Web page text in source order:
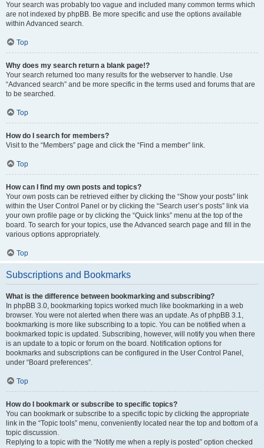
Your search was probably too vague and included many common terms which
are not indexed by phpBB. Be more specific and use the options available
within Advanced search.
Top
Why does my search return a blank page!?
Your search returned too many results for the webserver to handle. Use
“Advanced search” and be more specific in the terms used and forums that are
to be searched.
Top
How do I search for members?
Visit to the “Members” page and click the “Find a member” link.
Top
How can I find my own posts and topics?
Your own posts can be retrieved either by clicking the “Show your posts” link
within the User Control Panel or by clicking the “Search user’s posts” link via
your own profile page or by clicking the “Quick links” menu at the top of the
board. To search for your topics, use the Advanced search page and fill in the
various options appropriately.
Top
Subscriptions and Bookmarks
What is the difference between bookmarking and subscribing?
In phpBB 3.0, bookmarking topics worked much like bookmarking in a web
browser. You were not alerted when there was an update. As of phpBB 3.1,
bookmarking is more like subscribing to a topic. You can be notified when a
bookmarked topic is updated. Subscribing, however, will notify you when there
is an update to a topic or forum on the board. Notification options for
bookmarks and subscriptions can be configured in the User Control Panel,
under “Board preferences”.
Top
How do I bookmark or subscribe to specific topics?
You can bookmark or subscribe to a specific topic by clicking the appropriate
link in the “Topic tools” menu, conveniently located near the top and bottom of a
topic discussion.
Replying to a topic with the “Notify me when a reply is posted” option checked